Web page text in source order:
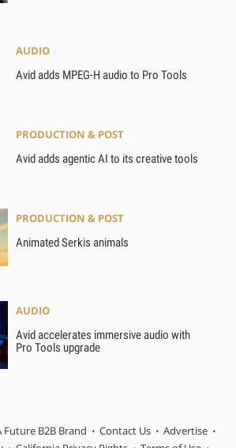
AUDIO
Avid adds MPEG-H audio to Pro Tools
PRODUCTION & POST
Avid adds agentic AI to its creative tools
PRODUCTION & POST
Animated Serkis animals
AUDIO
Avid accelerates immersive audio with
Pro Tools upgrade
Future B2B Brand Contact Us
Advertise